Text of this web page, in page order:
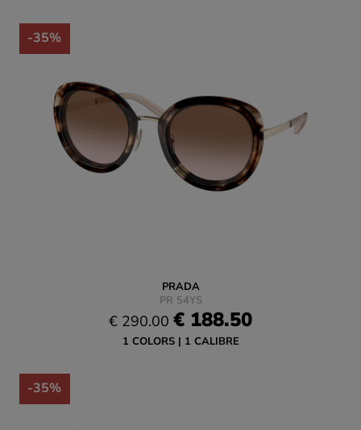
-35%
PRADA
PR 54YS
€ 290.00 € 188.50
1 COLORS 1 CALIBRE
-35%